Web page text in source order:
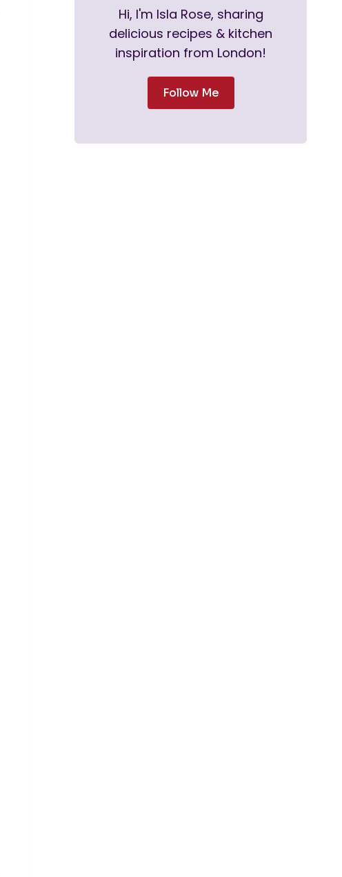
Hi, I'm Isla Rose, sharing
delicious recipes & kitchen
inspiration from London!
Follow Me